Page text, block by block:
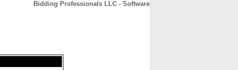
Bidding Professionals LLC - Software